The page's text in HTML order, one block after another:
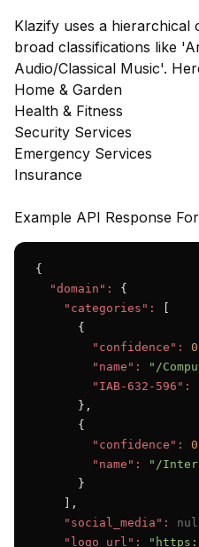
Klazify uses a hierarchical
broad classifications like
Audio/Classical Music'.
Home & Garden
Health & Fitness
Security Services
Emergency Services
Insurance
Example API Response
{
"domain":
{
"categories":
      {
"confidence":
"name":
"/
"IAB-632-596":
      },
      {
"confidence":
"name":
"/
      }
    ],
"social_media":
"logo_url":